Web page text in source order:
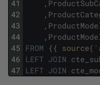
41
42
43
44
45
46
47
,
,
,
,
FROM { { source(
LEFT JOIN
LEFT JOIN